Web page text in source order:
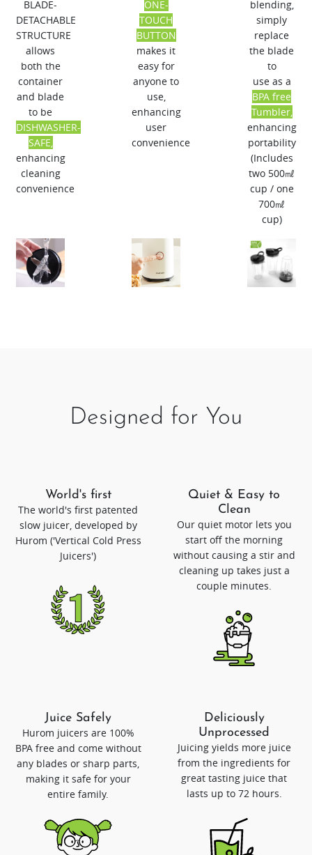
BLADE-
DETACHABLE
STRUCTURE​
allows
both the
container
and blade
to be​
DISHWASHER-
SAFE,
enhancing
cleaning
convenience
ONE-
TOUCH
BUTTON​
makes it
easy for
anyone to
use,​
enhancing
user
convenience
blending,
simply
replace
the blade
to
use as a
BPA free
Tumbler,
enhancing
portability​
(Includes
two 500㎖
cup / one
700㎖
cup)
Designed for You
World's first
The world's first patented
slow juicer, developed by
Hurom ('Vertical Cold Press
Juicers')
Quiet & Easy to
Clean
Our quiet motor lets you
start off the morning
without causing a stir and
cleaning up takes just a
couple minutes.
Juice Safely
Hurom juicers are 100%
BPA free and come without
any blades or sharp parts,
making it safe for your
entire family.
Deliciously
Unprocessed
Juicing yields more juice
from the ingredients for
great tasting juice that
lasts up to 72 hours.